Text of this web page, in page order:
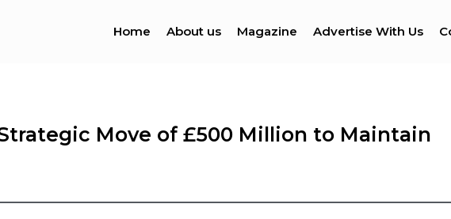
Home About us Magazine Advertise With Us
Move of £500 Million to Maintain